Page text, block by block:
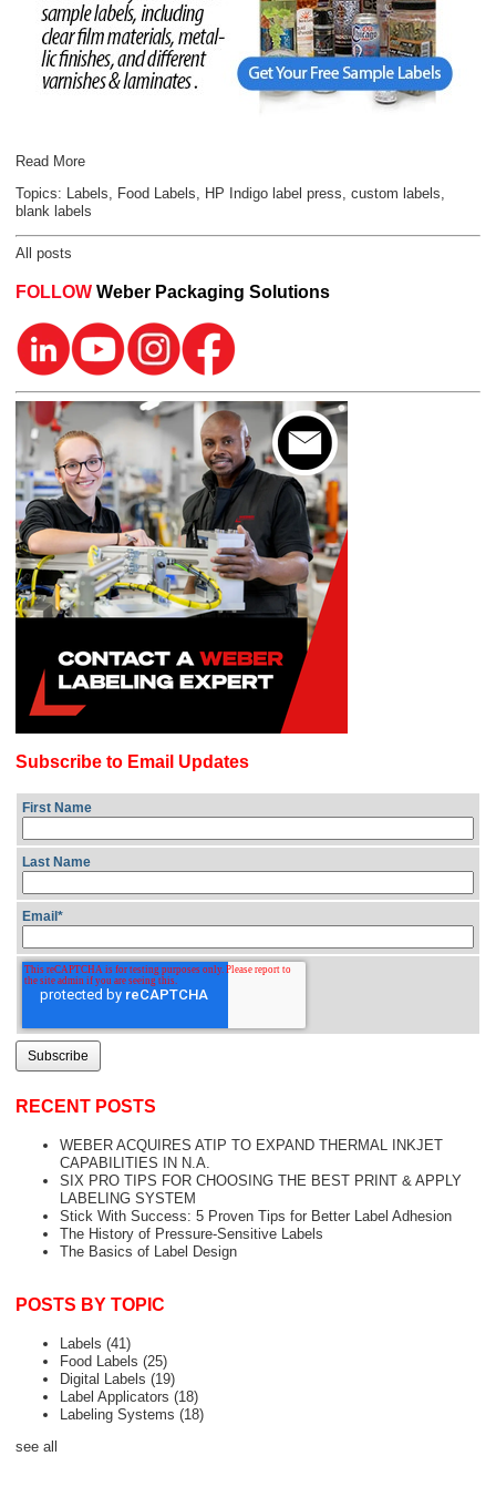
Read More
Topics: Labels, Food Labels, HP Indigo label press, custom labels,
blank labels
All posts
FOLLOW Weber Packaging Solutions
Subscribe to Email Updates
First Name
Last Name
Email *
RECENT POSTS
WEBER ACQUIRES ATIP TO EXPAND THERMAL INKJET
CAPABILITIES IN N.A.
SIX PRO TIPS FOR CHOOSING THE BEST PRINT & APPLY
LABELING SYSTEM
Stick With Success: 5 Proven Tips for Better Label Adhesion
The History of Pressure-Sensitive Labels
The Basics of Label Design
POSTS BY TOPIC
Labels (41)
Food Labels (25)
Digital Labels (19)
Label Applicators (18)
Labeling Systems (18)
see all